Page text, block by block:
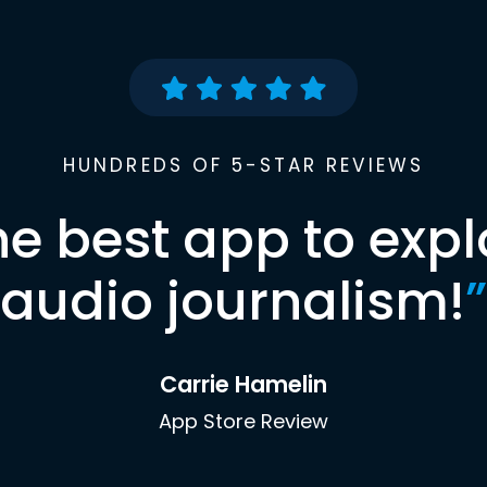
HUNDREDS OF 5-STAR REVIEWS
best app to
audio journalism!”
Carrie Hamelin
App Store Review